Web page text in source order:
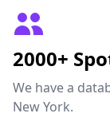
2000+
We have a
New York.